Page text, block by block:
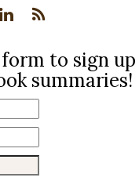
to sign
summaries!